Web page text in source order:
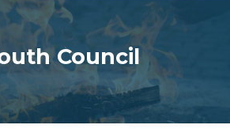
Council